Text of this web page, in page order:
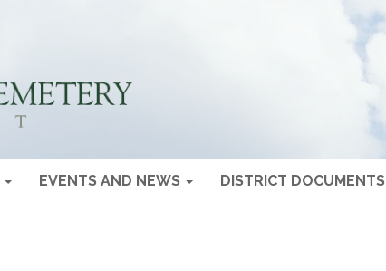
EVENTS AND NEWS DISTRICT DOCUMENTS